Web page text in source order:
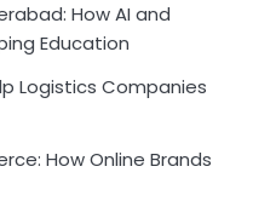
How AI and
Education
Logistics Companies
How Online Brands